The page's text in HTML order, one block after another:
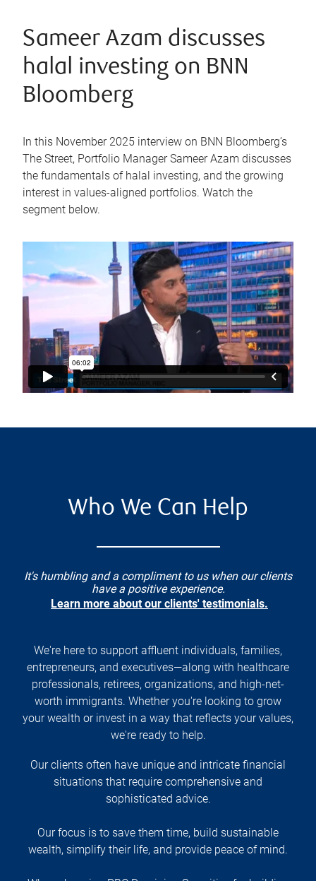
Sameer Azam discusses
halal investing on BNN
Bloomberg
In this November 2025 interview on BNN Bloomberg’s
The Street, Portfolio Manager Sameer Azam discusses
the fundamentals of halal investing, and the growing
interest in values-aligned portfolios. Watch the
segment below.
Who We Can Help
It's humbling and a compliment to us when our clients
have a positive experience.
Learn more about our clients' testimonials.
We're here to support affluent individuals, families,
entrepreneurs, and executives—along with healthcare
professionals, retirees, organizations, and high-net-
worth immigrants. Whether you're looking to grow
your wealth or invest in a way that reflects your values,
we're ready to help.
Our clients often have unique and intricate financial
situations that require comprehensive and
sophisticated advice.
Our focus is to save them time, build sustainable
wealth, simplify their life, and provide peace of mind.